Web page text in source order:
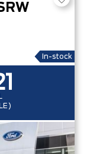
In-stock